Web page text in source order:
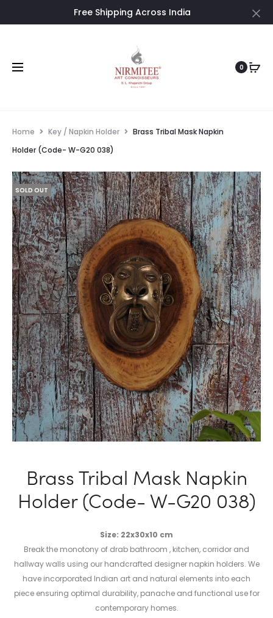
Free Shipping Across India
0
Home Key / Napkin Holder
Brass Tribal Mask Napkin
Holder (Code- W-G20 038)
SOLD OUT
Brass Tribal Mask Napkin
Holder (Code- W-G20 038)
Size: 22x30x10 cm
Break the monotony of drab bathroom , kitchen, corridor and
hallway walls using our handcrafted designer napkin holders. We
have incorporated Indian art and natural elements into each
piece ensuring optimal durability, panache and functional use for
contemporary homes.